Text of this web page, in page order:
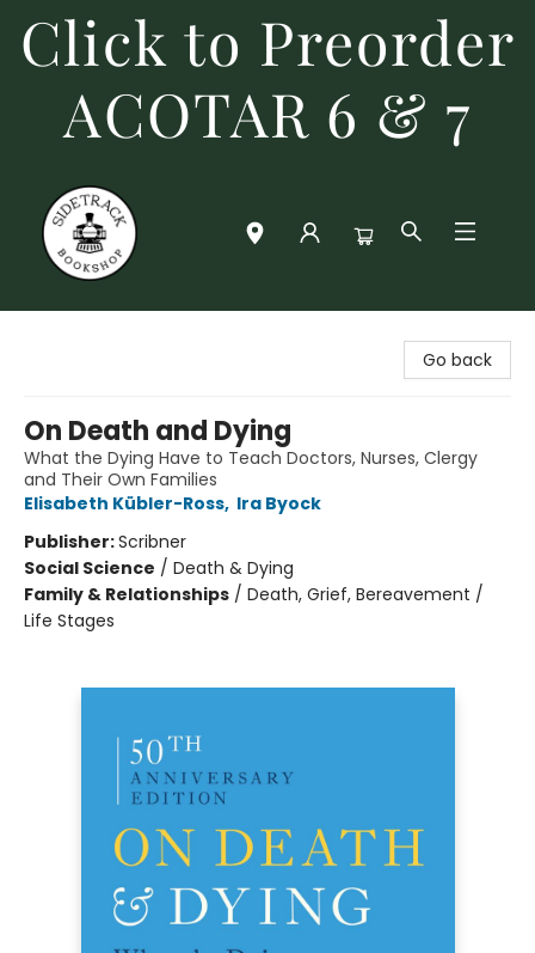
Click to Preorder
ACOTAR 6 & 7
Go back
On Death and Dying
What the Dying Have to Teach Doctors, Nurses, Clergy
and Their Own Families
Elisabeth Kübler-Ross, Ira Byock
Publisher:Scribner
Social Science / Death & Dying
Family & Relationships / Death, Grief, Bereavement /
Life Stages